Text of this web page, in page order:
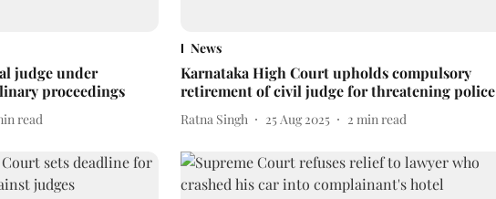
judge under
proceedings
read
News
Karnataka High Court upholds compulsory
retirement of civil judge for threatening police
Ratna Singh 25 Aug 2025 2 min read